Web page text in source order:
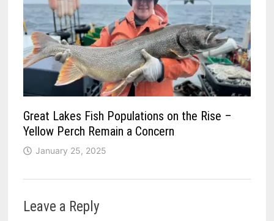
Great Lakes Fish Populations on the Rise –
Yellow Perch Remain a Concern
January 25, 2025
Leave a Reply